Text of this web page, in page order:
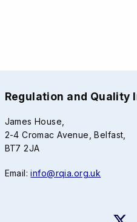
Regulation and Quality
James House,
2-4 Cromac Avenue, Belfast,
BT7 2JA
Email:info@rqia.org.uk